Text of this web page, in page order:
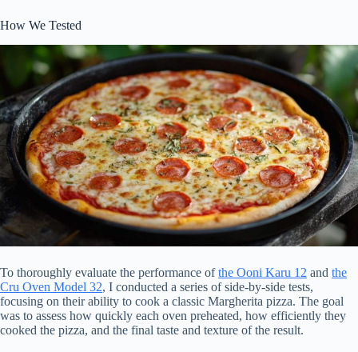
How We Tested
To thoroughly evaluate the performance ofthe Ooni Karu 12 and the
Cru Oven Model 32, I conducted a series of side-by-side tests,
focusing on their ability to cook a classic Margherita pizza. The goal
was to assess how quickly each oven preheated, how efficiently they
cooked the pizza, and the final taste and texture of the result.